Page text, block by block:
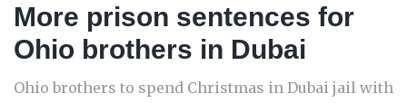
More prison sentences for
Ohio brothers in Dubai
Ohio brothers to spend Christmas in Dubai jail with